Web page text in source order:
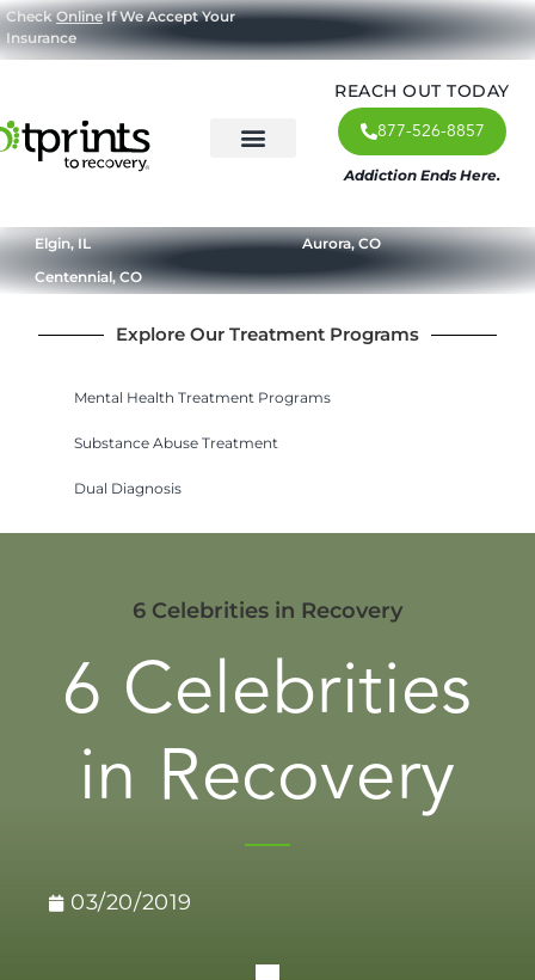
CheckOnlineIf We Accept Your
Insurance
REACH OUT TODAY
877-526-8857
Addiction Ends Here.
Elgin, IL
Aurora, CO
Centennial, CO
Explore Our Treatment Programs
Mental Health Treatment Programs
Substance Abuse Treatment
Dual Diagnosis
6 Celebrities in Recovery
6 Celebrities
in Recovery
03/20/2019